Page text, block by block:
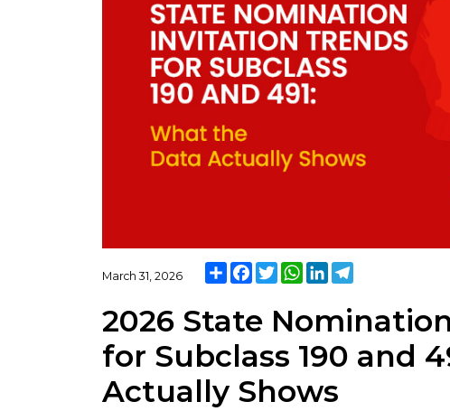
March 31, 2026 ShareFacebook
TwitterWhatsApp
LinkedInTelegram
2026 State
for Subclass 190 and
Actually Shows